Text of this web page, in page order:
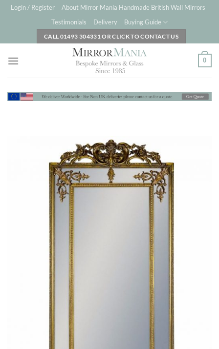
SkipLogin / Register
About Mirror Mania Handmade British Wall Mirrors
Testimonials
Delivery Buying Guide
CALL 01493 304331 OR CLICK TO CONTACT US
0